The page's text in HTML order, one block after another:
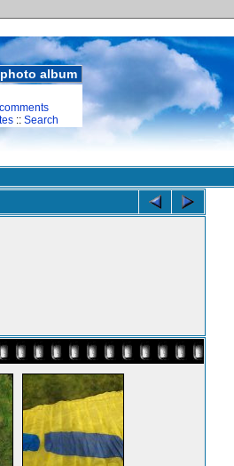
album
:: Search